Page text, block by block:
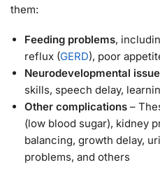
them:
Feeding problems,
reflux (GERD), poor
Neurodevelopmental
skills, speech delay,
Other complications –
(low blood sugar), kidney
balancing, growth delay,
problems, and others